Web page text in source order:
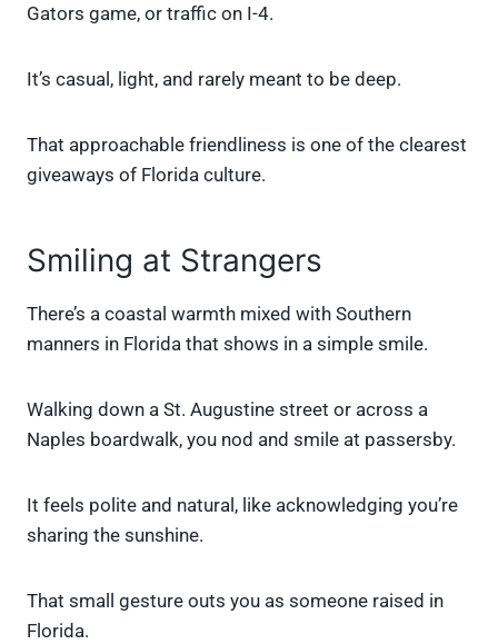
Gators game, or traffic on I-4.
It’s casual, light, and rarely meant to be deep.
That approachable friendliness is one of the clearest
giveaways of Florida culture.
Smiling at Strangers
There’s a coastal warmth mixed with Southern
manners in Florida that shows in a simple smile.
Walking down a St. Augustine street or across a
Naples boardwalk, you nod and smile at passersby.
It feels polite and natural, like acknowledging you’re
sharing the sunshine.
That small gesture outs you as someone raised in
Florida.